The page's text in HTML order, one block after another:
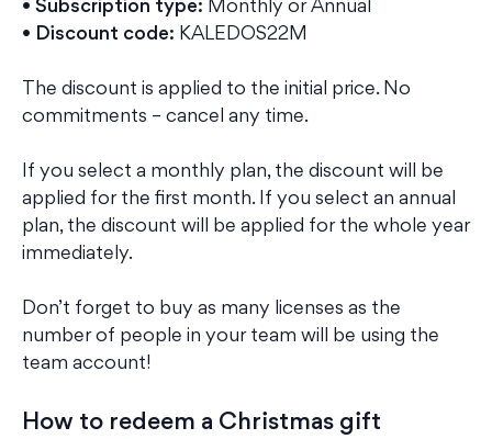
• Subscription type: Monthly or Annual
• Discount code: KALEDOS22M
The discount is applied to the initial price. No
commitments – cancel any time.
If you select a monthly plan, the discount will be
applied for the first month. If you select an annual
plan, the discount will be applied for the whole year
immediately.
Don’t forget to buy as many licenses as the
number of people in your team will be using the
team account!
How to redeem a Christmas gift